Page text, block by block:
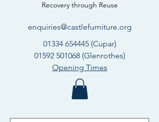
Recovery through Reuse
enquiries@castlefurniture.org
01334 654445(Cupar)
01592 501068(Glenrothes)
Opening Times